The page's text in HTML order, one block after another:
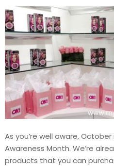
As you’re well aware,
Awareness Month. We’re
products that you can